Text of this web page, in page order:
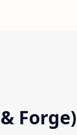
Forge)